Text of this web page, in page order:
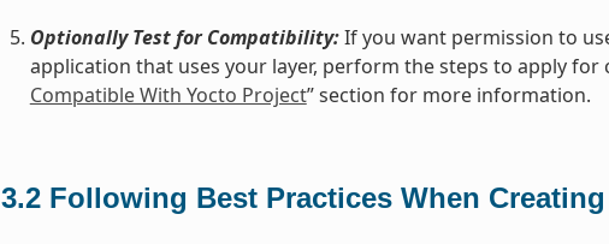
Optionally Test for Compatibility:If you want permission to
application that uses your layer, perform the steps to apply for
Compatible With Yocto Project” section for more information.
3.2 Following Best Practices When